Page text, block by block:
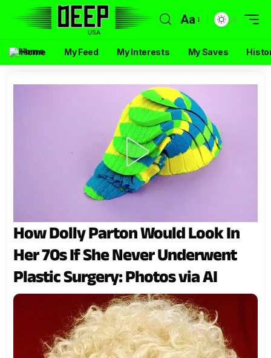
Aa
Home My Feed My Interests My Saves
How Dolly Parton Would Look In
Her 70s If She Never Underwent
Plastic Surgery: Photos via AI